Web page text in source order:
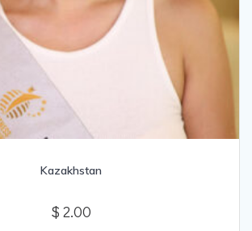
Kazakhstan
$ 2.00